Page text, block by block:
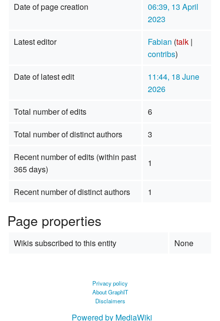
Date of page creation
06:39, 13 April
2023
Latest editor
Fabian (talk|
contribs)
Date of latest edit
11:44, 18 June
2026
Total number of edits
6
Total number of distinct authors
3
Recent number of edits (within past
365 days)
1
Recent number of distinct authors 1
Page properties
Wikis subscribed to this entity None
Privacy policy
About GraphIT
Disclaimers
Powered by MediaWiki